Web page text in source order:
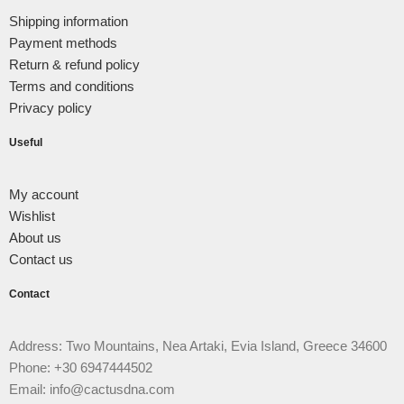
Shipping information
Payment methods
Return & refund policy
Terms and conditions
Privacy policy
Useful
My account
Wishlist
About us
Contact us
Contact
Address: Two Mountains, Nea Artaki, Evia Island, Greece 34600
Phone: +30 6947444502
Email: info@cactusdna.com